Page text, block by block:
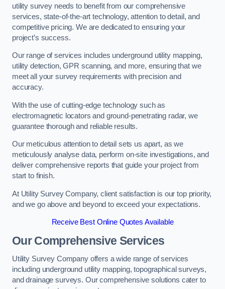
utility survey needs to benefit from our comprehensive
services, state-of-the-art technology, attention to detail, and
competitive pricing. We are dedicated to ensuring your
project’s success.
Our range of services includes underground utility mapping,
utility detection, GPR scanning, and more, ensuring that we
meet all your survey requirements with precision and
accuracy.
With the use of cutting-edge technology such as
electromagnetic locators and ground-penetrating radar, we
guarantee thorough and reliable results.
Our meticulous attention to detail sets us apart, as we
meticulously analyse data, perform on-site investigations, and
deliver comprehensive reports that guide your project from
start to finish.
At Utility Survey Company, client satisfaction is our top priority,
and we go above and beyond to exceed your expectations.
Receive Best Online Quotes Available
Our Comprehensive Services
Utility Survey Company offers a wide range of services
including underground utility mapping, topographical surveys,
and drainage surveys. Our comprehensive solutions cater to